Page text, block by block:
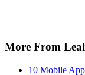
More From
10 Mobile